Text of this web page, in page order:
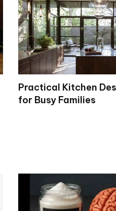
Practical Kitchen
for Busy Families